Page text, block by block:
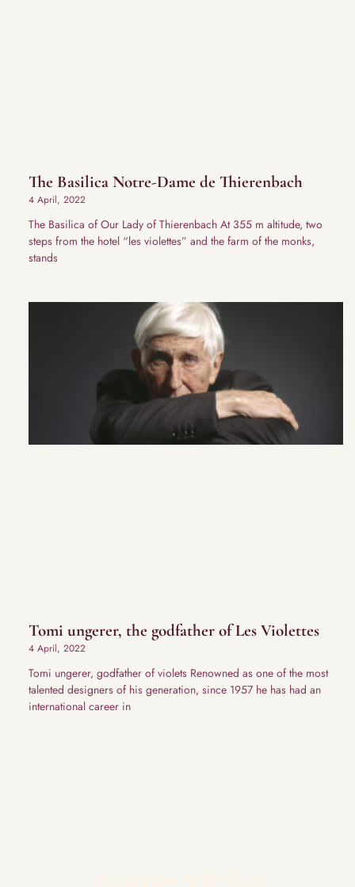
The Basilica Notre-Dame de Thierenbach
4 April, 2022
The Basilica of Our Lady of Thierenbach At 355 m altitude, two
steps from the hotel “les violettes” and the farm of the monks,
stands
Tomi ungerer, the godfather of Les Violettes
4 April, 2022
Tomi ungerer, godfather of violets Renowned as one of the most
talented designers of his generation, since 1957 he has had an
international career in